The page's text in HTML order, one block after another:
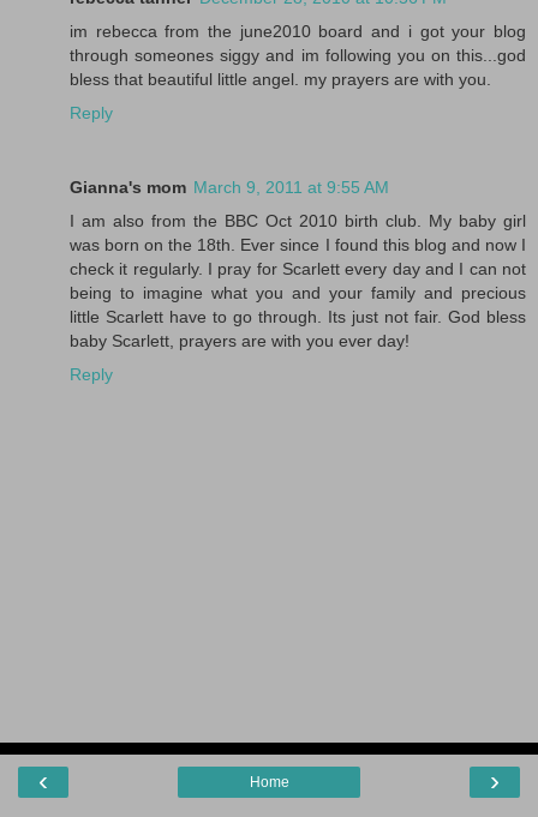
im rebecca from the june2010 board and i got your blog
through someones siggy and im following you on this...god
bless that beautiful little angel. my prayers are with you.
Reply
Gianna's mom March 9, 2011 at 9:55 AM
I am also from the BBC Oct 2010 birth club. My baby girl
was born on the 18th. Ever since I found this blog and now I
check it regularly. I pray for Scarlett every day and I can not
being to imagine what you and your family and precious
little Scarlett have to go through. Its just not fair. God bless
baby Scarlett, prayers are with you ever day!
Reply
‹ ›
Home